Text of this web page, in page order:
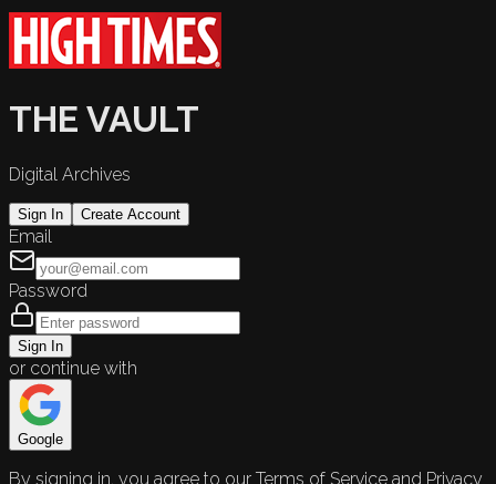
THE VAULT
Digital Archives
Sign In Create Account
Email
Password
Sign In
or continue with
Google
By signing in, you agree to our Terms of Service and Privacy